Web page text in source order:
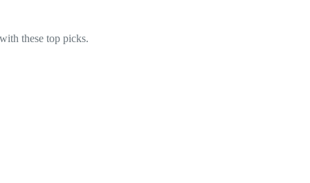
these top picks.